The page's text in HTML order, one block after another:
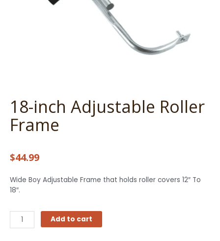
18-inch Adjustable Roller
Frame
$44.99
Wide Boy Adjustable Frame that holds roller covers 12″ To
18″.
inch
Add to cart